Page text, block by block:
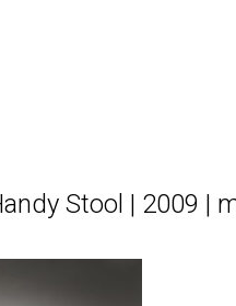
Stool | 2009 |